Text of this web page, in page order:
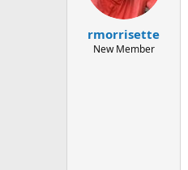
e
rmorrisette
New Member